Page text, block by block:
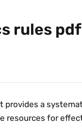
rules pdf
provides a
resources for